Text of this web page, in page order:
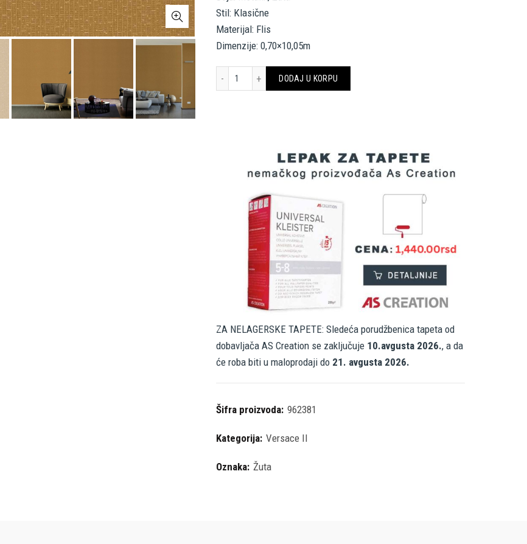
Stil: Klasične
Materijal: Flis
Dimenzije: 0,70×10,05m
DODAJ U KORPU
ZA NELAGERSKE TAPETE: Sledeća porudžbenica tapeta od
dobavljača AS Creation se zaključuje 10.avgusta 2026., a da
će roba biti u maloprodaji do 21. avgusta 2026.
Šifra proizvoda: 962381
Kategorija: Versace II
Oznaka: Žuta